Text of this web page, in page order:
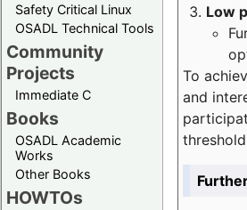
Safety Critical Linux
OSADL Technical Tools
Community
Projects
Immediate C
Books
OSADL Academic
Works
Other Books
HOWTOs
Low
To
and